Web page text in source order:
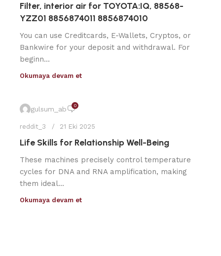
Filter, interior air for TOYOTA:IQ, 88568-
YZZ01 8856874011 8856874010
You can use Creditcards, E-Wallets, Cryptos, or
Bankwire for your deposit and withdrawal. For
beginn...
Okumaya devam et
gulsum_ab 0
reddit_3 21 Eki 2025
Life Skills for Relationship Well-Being
These machines precisely control temperature
cycles for DNA and RNA amplification, making
them ideal...
Okumaya devam et